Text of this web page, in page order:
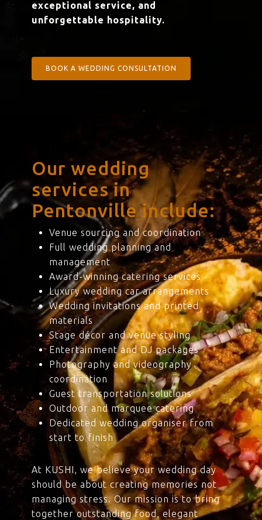
exceptional service, and
unforgettable hospitality.
BOOK A WEDDING CONSULTATION
Our wedding
services in
Pentonville include:
Venue sourcing and coordination
Full wedding planning and
management
Award-winning catering services
Luxury wedding car arrangements
Wedding invitations and printed
materials
Stage décor and venue styling
Entertainment and DJ packages
Photography and videography
coordination
Guest transportation solutions
Outdoor and marquee catering
Dedicated wedding organiser from
start to finish
At KUSHI, we believe your wedding day
should be about creating memories not
managing stress. Our mission is to bring
together outstanding food, elegant